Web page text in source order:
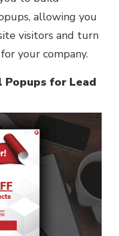
allowing you
visitors and turn
your company.
for Lead